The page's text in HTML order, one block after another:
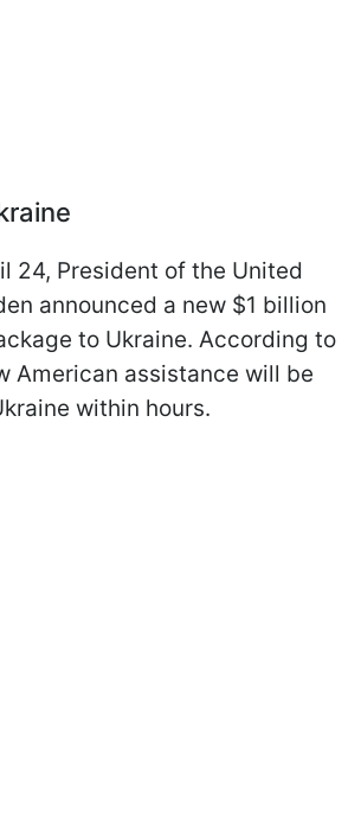
24, President of the United
announced a new $1 billion
to Ukraine. According to
American assistance will be
within hours.